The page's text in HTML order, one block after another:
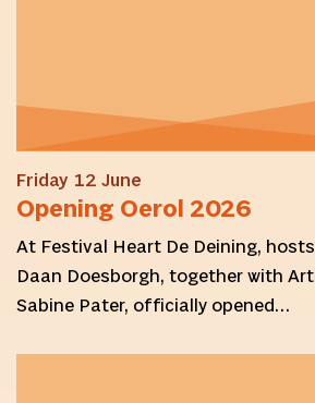
Friday 12 June
Opening Oerol 2026
At Festival Heart De Deining,
Daan Doesborgh, together with
Sabine Pater, officially opened…